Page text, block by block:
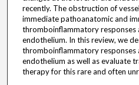
recently. The obstruction of
immediate pathoanatomic and
thromboinflammatory responses
endothelium. In this review, we
thromboinflammatory responses
endothelium as well as evaluate
therapy for this rare and often